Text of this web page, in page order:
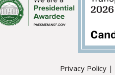
Privacy Policy|